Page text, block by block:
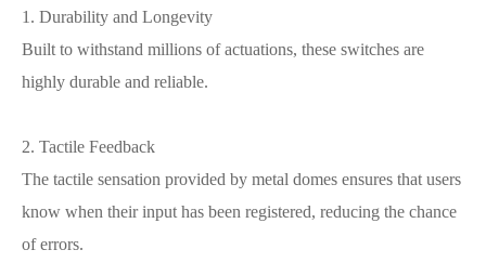
1. Durability and Longevity
Built to withstand millions of actuations, these switches are
highly durable and reliable.
2. Tactile Feedback
The tactile sensation provided by metal domes ensures that users
know when their input has been registered, reducing the chance
of errors.